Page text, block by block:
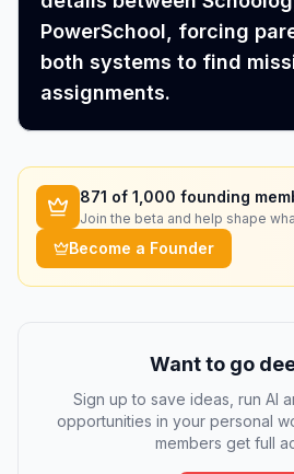
PowerSchool, forcing
both systems to find
assignments.
871 of 1,000 founding
Join the beta and help shape
Become a Founder
Want to go
Sign up to save ideas, run AI
opportunities in your personal
members get full